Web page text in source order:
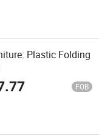
Plastic Folding
FOB